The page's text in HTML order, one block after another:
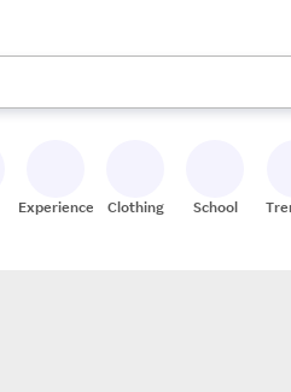
up and down arrow keys to review
Experiences Clothing School